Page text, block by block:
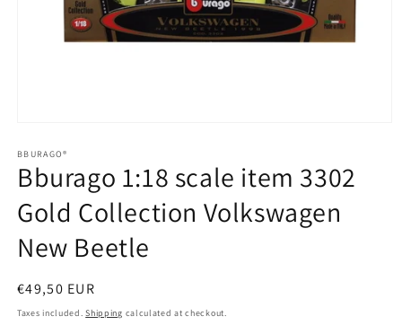
1
in
modal
BBURAGO®
Bburago 1:18 scale item 3302
Gold Collection Volkswagen
New Beetle
Regular
price
€49,50 EUR
Taxes included.Shipping calculated at checkout.